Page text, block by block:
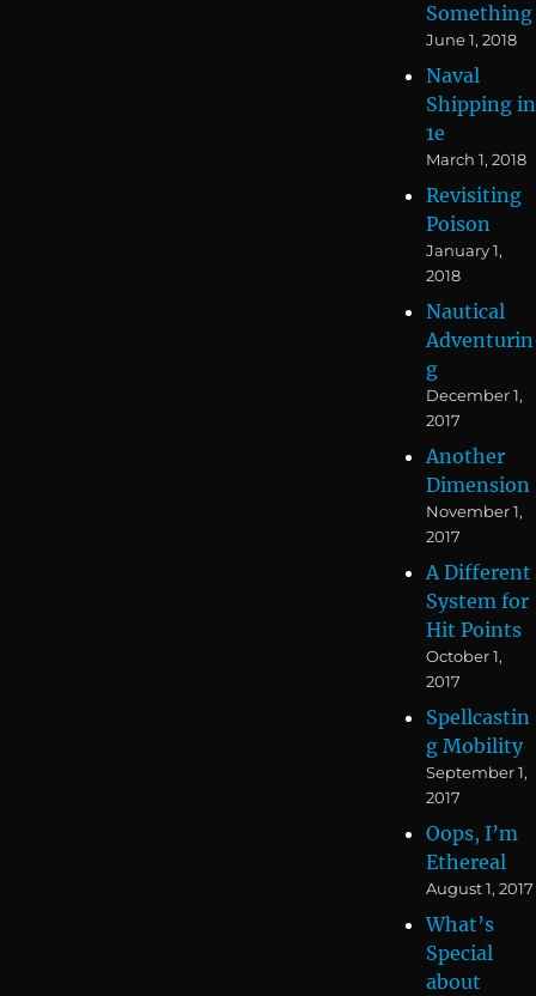
Something
June 1, 2018
Naval
Shipping in
1e
March 1, 2018
Revisiting
Poison
January 1,
2018
Nautical
Adventurin
g
December 1,
2017
Another
Dimension
November 1,
2017
A Different
System for
Hit Points
October 1,
2017
Spellcastin
g Mobility
September 1,
2017
Oops, I’m
Ethereal
August 1, 2017
What’s
Special
about